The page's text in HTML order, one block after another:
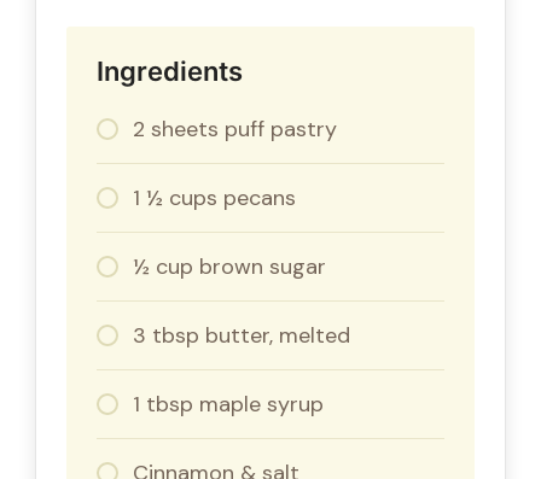
Ingredients
2 sheets puff pastry
1 ½ cups pecans
½ cup brown sugar
3 tbsp butter, melted
1 tbsp maple syrup